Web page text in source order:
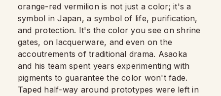
orange-red vermilion is not just a color; it's a
symbol in Japan, a symbol of life, purification,
and protection. It's the color you see on shrine
gates, on lacquerware, and even on the
accoutrements of traditional drama. Asaoka
and his team spent years experimenting with
pigments to guarantee the color won't fade.
Taped half-way around prototypes were left in